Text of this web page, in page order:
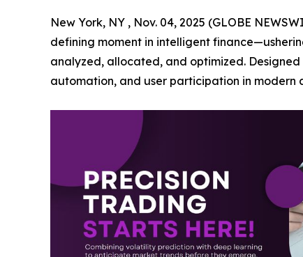
New York, NY , Nov. 04, 2025 (GLOBE
defining moment in intelligent
analyzed, allocated, and optimized.
automation, and user participation in modern